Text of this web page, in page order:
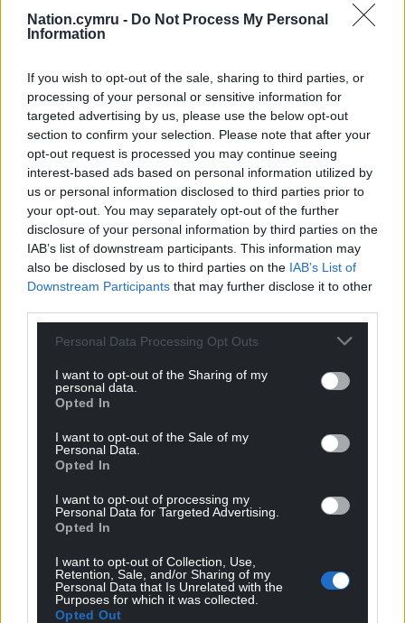
Nation.cymru - Do Not Process My Personal
Information
If you wish to opt-out of the sale, sharing to third parties, or
processing of your personal or sensitive information for
targeted advertising by us, please use the below opt-out
section to confirm your selection. Please note that after your
opt-out request is processed you may continue seeing
interest-based ads based on personal information utilized by
us or personal information disclosed to third parties prior to
your opt-out. You may separately opt-out of the further
disclosure of your personal information by third parties on the
IAB’s list of downstream participants. This information may
also be disclosed by us to third parties on the IAB’s List of
Downstream Participants that may further disclose it to other
Personal Data Processing Opt Outs
I want to opt-out of the Sharing of my
personal data.
Opted In
I want to opt-out of the Sale of my
Personal Data.
Opted In
I want to opt-out of processing my
Personal Data for Targeted Advertising.
Opted In
I want to opt-out of Collection, Use,
Retention, Sale, and/or Sharing of my
Personal Data that Is Unrelated with the
Purposes for which it was collected.
Opted Out
Source: Soundboard Recording
Facebook X Email
Support our Nation today
For theprice of a cup of coffeea month you
can help us create an independent, not-for-
profit, national news service for the people of
Wales,by the people of Wales.